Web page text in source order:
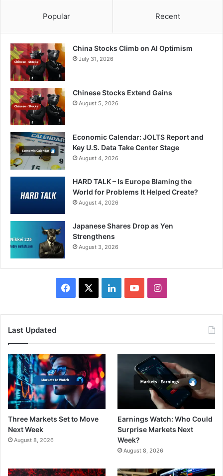
Popular Recent
China Stocks Climb on AI Optimism
July 31, 2026
Chinese Stocks Extend Gains
August 5, 2026
Economic Calendar: JOLTS Report and
Key U.S. Data Take Center Stage
August 4, 2026
HARD TALK – Is Europe Blaming the
World for Problems It Helped Create?
August 4, 2026
Japanese Shares Drop as Yen
Strengthens
August 3, 2026
Facebook LinkedInYouTubeInstagram
Last Updated
Three Markets Set to Move
Next Week
August 8, 2026
Earnings Watch: Who Could
Surprise Markets Next
Week?
August 8, 2026